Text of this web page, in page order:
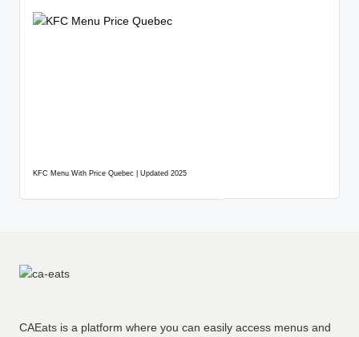
KFC Menu With Price Quebec | Updated 2025
CAEats is a platform where you can easily access menus and